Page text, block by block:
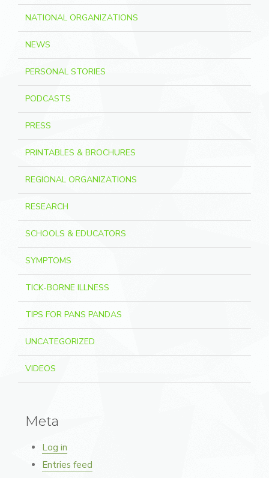
NATIONAL ORGANIZATIONS
NEWS
PERSONAL STORIES
PODCASTS
PRESS
PRINTABLES & BROCHURES
REGIONAL ORGANIZATIONS
RESEARCH
SCHOOLS & EDUCATORS
SYMPTOMS
TICK-BORNE ILLNESS
TIPS FOR PANS PANDAS
UNCATEGORIZED
VIDEOS
Meta
Log in
Entries feed